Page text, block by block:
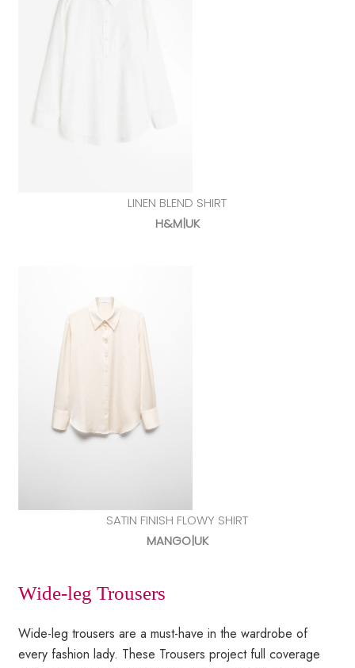
LINEN BLEND SHIRT
H&M|UK
SATIN FINISH FLOWY SHIRT
MANGO|UK
Wide-leg Trousers
Wide-leg trousers are a must-have in the wardrobe of
every fashion lady. These Trousers project full coverage